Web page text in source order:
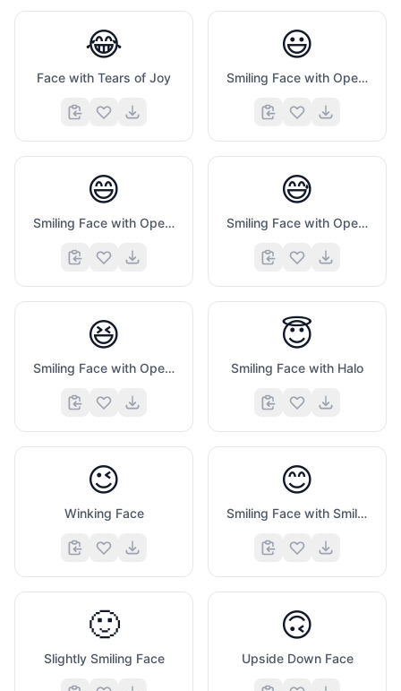
😂
Face with Tears of Joy
😃
Smiling Face with Open Mouth
😄
Smiling Face with Open Mouth And Smiling Eyes
😅
Smiling Face with Open Mouth And Cold Sweat
😆
Smiling Face with Open Mouth And Tightly Closed Eyes
😇
Smiling Face with Halo
😉
Winking Face
😊
Smiling Face with Smiling Eyes
🙂
Slightly Smiling Face
🙃
Upside Down Face